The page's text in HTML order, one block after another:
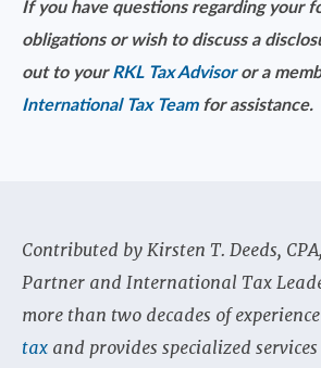
If you have questions regarding your
obligations or wish to discuss a
out to yourRKL Tax Advisoror a
International Tax Teamfor assistance.
Contributed by Kirsten T. Deeds,
Partner and International Tax
more than two decades of
tax and provides specialized